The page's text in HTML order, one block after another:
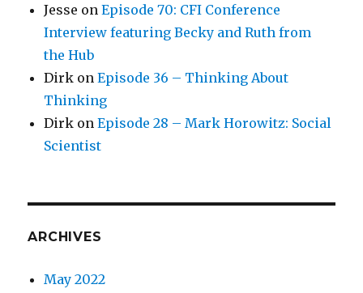
Jesse onEpisode 70: CFI Conference
Interview featuring Becky and Ruth from
the Hub
Dirk onEpisode 36 – Thinking About
Thinking
Dirk onEpisode 28 – Mark Horowitz: Social
Scientist
ARCHIVES
May 2022